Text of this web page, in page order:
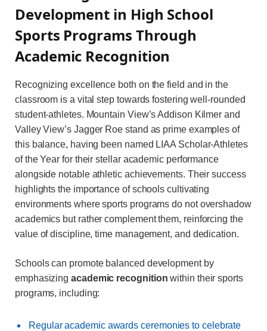
Development in High School
Sports Programs Through
Academic Recognition
Recognizing excellence both on the field and in the
classroom is a vital step towards fostering well-rounded
student-athletes. Mountain View’s Addison Kilmer and
Valley View’s Jagger Roe stand as prime examples of
this balance, having been named LIAA Scholar-Athletes
of the Year for their stellar academic performance
alongside notable athletic achievements. Their success
highlights the importance of schools cultivating
environments where sports programs do not overshadow
academics but rather complement them, reinforcing the
value of discipline, time management, and dedication.
Schools can promote balanced development by
emphasizingacademic recognition within their sports
programs, including:
Regular academic awards ceremonies to celebrate